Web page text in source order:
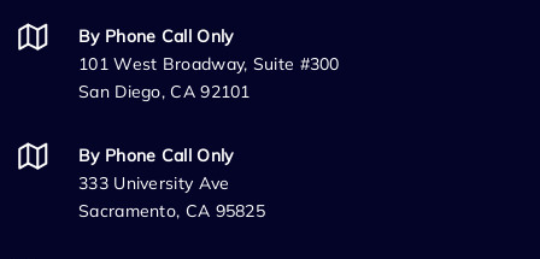
By Phone Call Only
101 West Broadway, Suite #300
San Diego, CA 92101
By Phone Call Only
333 University Ave
Sacramento, CA 95825